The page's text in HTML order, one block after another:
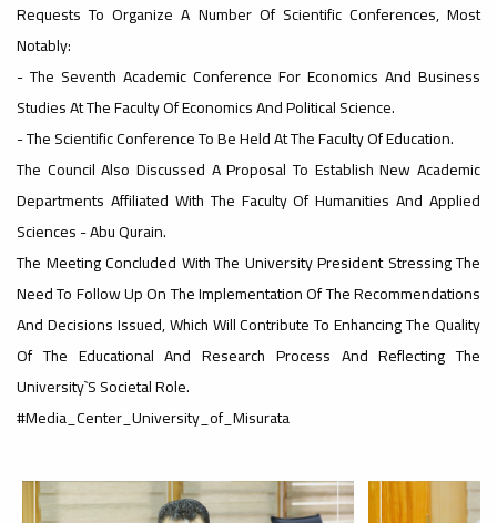
#Important_and_Urgent_Announcement
Ads
#Important_and_Urgent_Announcement
#advertisement
Ads
#advertisement
Requests To Organize A Number Of Scientific Conferences, Most
Notably:
- The Seventh Academic Conference For Economics And Business
Studies At The Faculty Of Economics And Political Science.
- The Scientific Conference To Be Held At The Faculty Of Education.
The Council Also Discussed A Proposal To Establish New Academic
Departments Affiliated With The Faculty Of Humanities And Applied
Sciences - Abu Qurain.
The Meeting Concluded With The University President Stressing The
Need To Follow Up On The Implementation Of The Recommendations
And Decisions Issued, Which Will Contribute To Enhancing The Quality
Of The Educational And Research Process And Reflecting The
University`s Societal Role.
#Media_Center_University_of_Misurata